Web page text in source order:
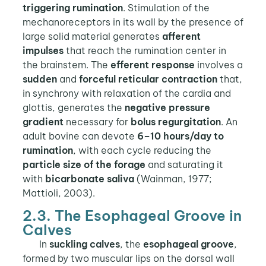
triggering rumination. Stimulation of the
mechanoreceptors in its wall by the presence of
large solid material generates afferent
impulsesthat reach the rumination center in
the brainstem. The efferent response involves a
sudden and forceful reticular contractionthat,
in synchrony with relaxation of the cardia and
glottis, generates the negative pressure
gradientnecessary for bolus regurgitation. An
adult bovine can devote 6–10 hours/day to
rumination, with each cycle reducing the
particle size of the forage and saturating it
with bicarbonate saliva(Wainman, 1977;
Mattioli, 2003).
2.3. The Esophageal Groove in
Calves
In suckling calves, the esophageal groove,
formed by two muscular lips on the dorsal wall